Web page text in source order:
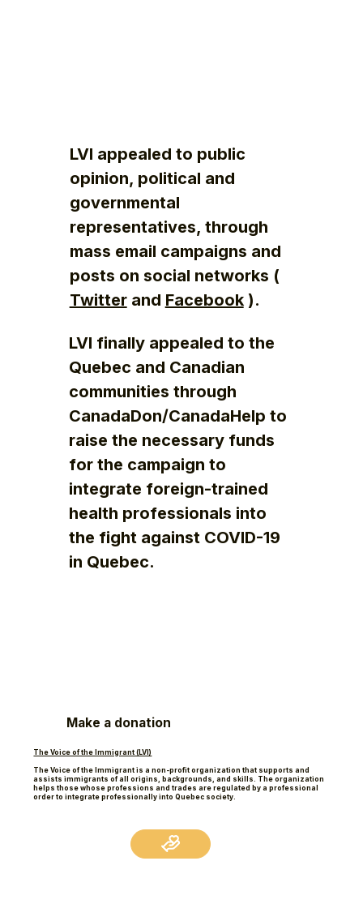
LVI appealed to public
opinion, political and
governmental
representatives, through
mass email campaigns and
posts on social networks (
Twitterand Facebook).
LVI finally appealed to the
Quebec and Canadian
communities through
CanadaDon/CanadaHelp to
raise the necessary funds
for the campaign to
integrate foreign-trained
health professionals into
the fight against COVID-19
in Quebec.
Make a donation
The Voice of the Immigrant (LVI)
The Voice of the Immigrant is a non-profit organization that supports and
assists immigrants of all origins, backgrounds, and skills. The organization
helps those whose professions and trades are regulated by a professional
order to integrate professionally into Quebec society.